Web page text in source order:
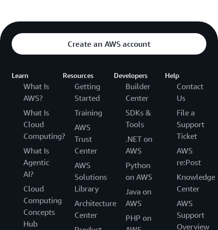
Create an AWS account
Learn
What Is
AWS?
What Is
Cloud
Computing?
What Is
Agentic
AI?
Cloud
Computing
Concepts
Hub
Resources
Getting
Started
Training
AWS
Trust
Center
AWS
Solutions
Library
Architecture
Center
Developers
Builder
Center
SDKs &
Tools
.NET on
AWS
Python
on AWS
Java on
AWS
PHP on
Help
Contact
Us
File a
Support
Ticket
AWS
re:Post
Knowledge
Center
AWS
Support
Overview